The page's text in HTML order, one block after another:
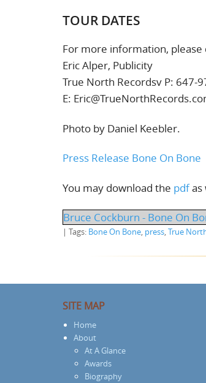
TOUR DATES
For more information, please
Eric Alper, Publicity
True North Recordsv P: 647-
E:
Photo by Daniel Keebler.
Press Release Bone On Bone
You may download the pdfas
Bruce Cockburn - Bone On
| Tags: Bone On Bone, press,True
SITE MAP
Home
About
At A Glance
Awards
Biography